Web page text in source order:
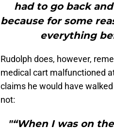
had to go back
because for some
everything
Rudolph does, however,
medical cart malfunctioned
claims he would have
not:
"“When I was on